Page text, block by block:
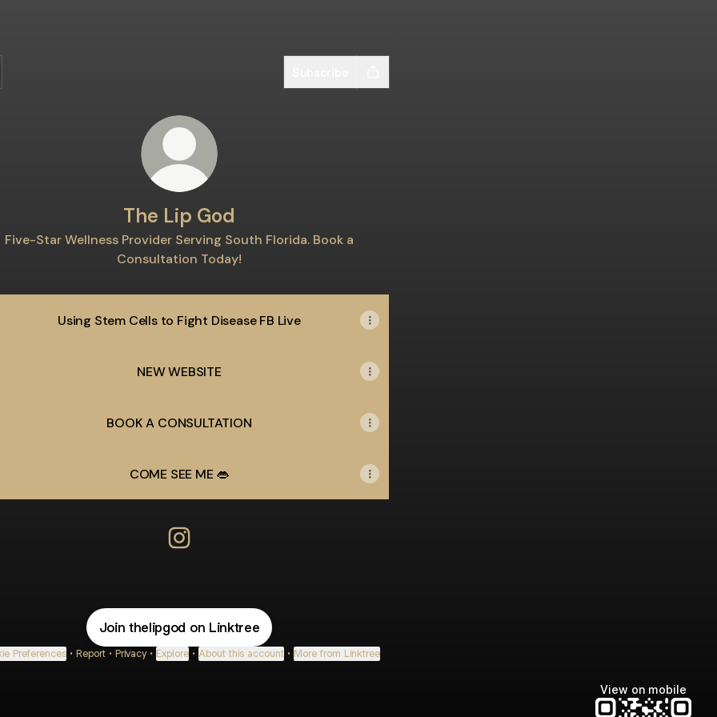
The Lip God
Five-Star Wellness Provider Serving South Florida. Book a
Consultation Today!
Using Stem Cells to Fight Disease FB Live
NEW WEBSITE
BOOK A CONSULTATION
COME SEE ME 👄
Join thelipgod on Linktree
Preferences • Report • Privacy • Explore • About this account • More from Linktree
View on mobile